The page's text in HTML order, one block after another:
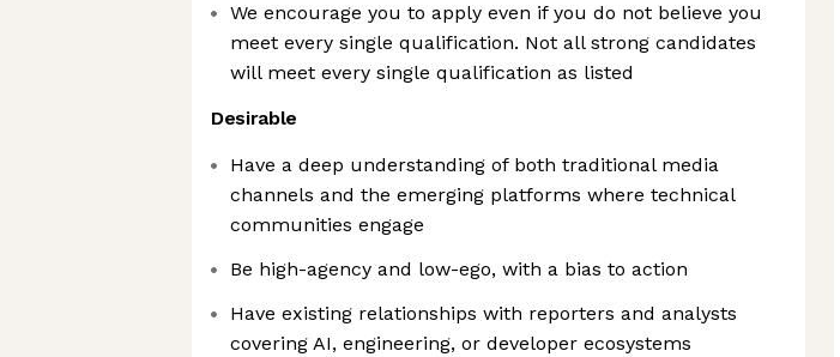
We encourage you to apply even if you do not believe you
meet every single qualification. Not all strong candidates
will meet every single qualification as listed
Desirable
Have a deep understanding of both traditional media
channels and the emerging platforms where technical
communities engage
Be high-agency and low-ego, with a bias to action
Have existing relationships with reporters and analysts
covering AI, engineering, or developer ecosystems